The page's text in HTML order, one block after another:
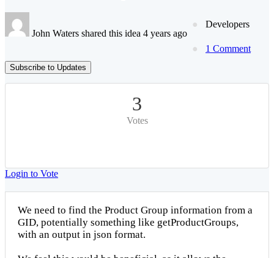
John Waters shared this idea 4 years ago
Developers
1 Comment
Subscribe to Updates
3
Votes
Login to Vote
We need to find the Product Group information from a
GID, potentially something like getProductGroups,
with an output in json format.